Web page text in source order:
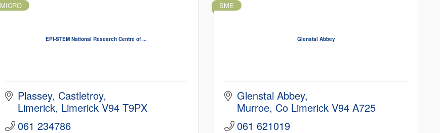
EPI-STEM National Research Centre of ...
MICRO
Plassey Castletroy
Limerick Limerick V94 T9PX
061 234786
Glenstal Abbey
SME
Glenstal Abbey
Murroe Co Limerick V94 A725
061 621019